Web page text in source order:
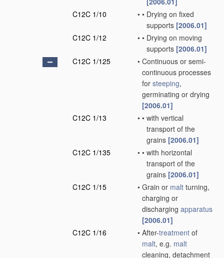
C12C 1/10
• • Drying on fixed
supports [2006.01]
C12C 1/12
• • Drying on moving
supports [2006.01]
C12C 1/125
• Continuous or semi-
continuous processes
for steeping,
germinating or drying
[2006.01]
C12C 1/13
• • with vertical
transport of the
grains [2006.01]
C12C 1/135
• • with horizontal
transport of the
grains [2006.01]
C12C 1/15
• Grain or malt turning,
charging or
discharging apparatus
[2006.01]
C12C 1/16
• After-treatment of
malt, e.g. malt
cleaning, detachment